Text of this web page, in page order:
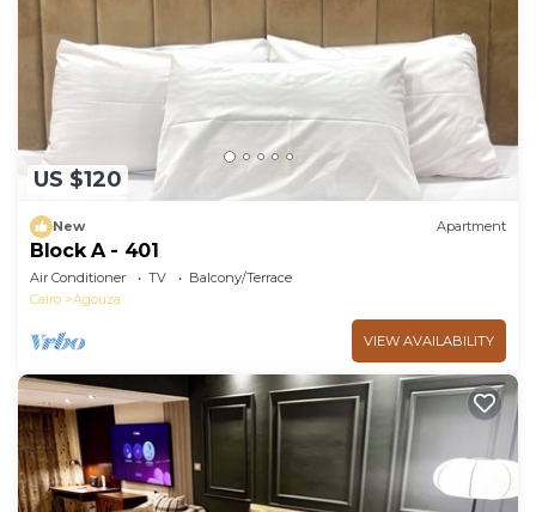
US $120
New Apartment
Block A - 401
Air Conditioner TV
Balcony/Terrace
Cairo
Agouza
VIEW AVAILABILITY